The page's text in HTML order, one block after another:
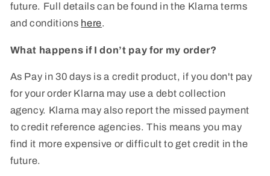
future. Full details can be found in the Klarna terms
and conditions here.
What happens if I don’t pay for my order?
As Pay in 30 days is a credit product, if you don't pay
for your order Klarna may use a debt collection
agency. Klarna may also report the missed payment
to credit reference agencies. This means you may
find it more expensive or difficult to get credit in the
future.